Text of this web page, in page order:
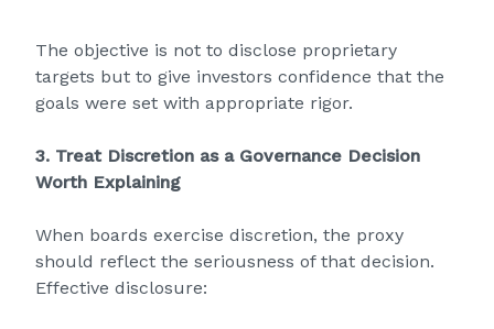
The objective is not to disclose proprietary
targets but to give investors confidence that the
goals were set with appropriate rigor.
3. Treat Discretion as a Governance Decision
Worth Explaining
When boards exercise discretion, the proxy
should reflect the seriousness of that decision.
Effective disclosure: